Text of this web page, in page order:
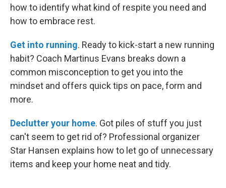
how to identify what kind of respite you need and
how to embrace rest.
Get into running. Ready to kick-start a new running
habit? Coach Martinus Evans breaks down a
common misconception to get you into the
mindset and offers quick tips on pace, form and
more.
Declutter your home. Got piles of stuff you just
can't seem to get rid of? Professional organizer
Star Hansen explains how to let go of unnecessary
items and keep your home neat and tidy.